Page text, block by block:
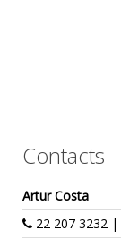
Contacts
Artur Costa
22 207 3232 |